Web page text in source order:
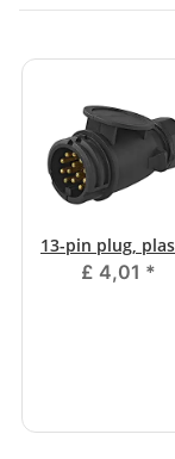
13-pin plug,
£ 4,01 *